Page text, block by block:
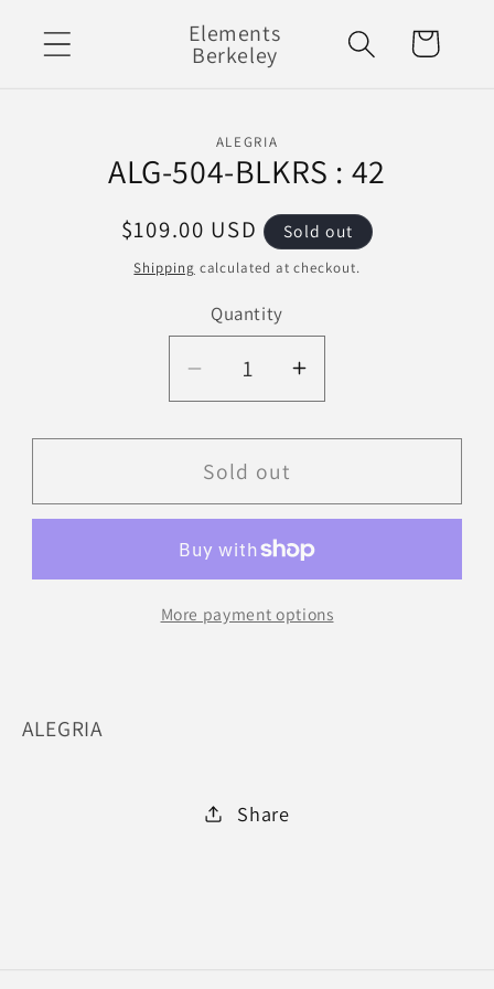
content
Elements
Berkeley Cart
information
ALEGRIA
ALG-504-BLKRS : 42
Regular
price
$109.00 USD Sold out
Shipping calculated at checkout.
Quantity
Decrease
quantity
for
ALG-
504-
:
Increase
quantity
for
504-
:
Sold out
More payment options
ALEGRIA
Share